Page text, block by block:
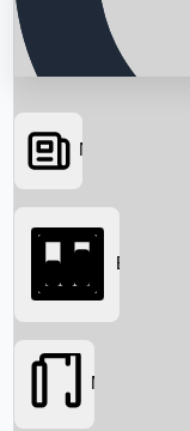
Searching...
News
Box Office
Movies